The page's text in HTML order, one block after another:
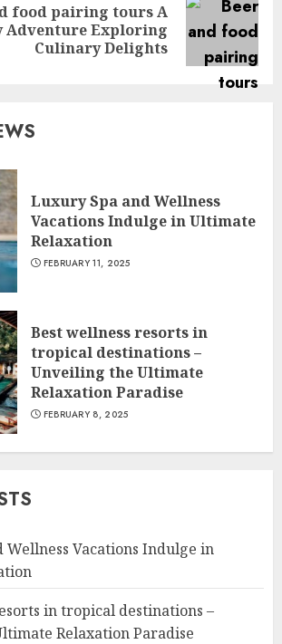
food pairing tours A
Adventure Exploring
Culinary Delights
Luxury Spa and Wellness
Vacations Indulge in Ultimate
Relaxation
FEBRUARY 11, 2025
Best wellness resorts in
tropical destinations –
Unveiling the Ultimate
Relaxation Paradise
FEBRUARY 8, 2025
Wellness Vacations Indulge in
in tropical destinations –
Relaxation Paradise